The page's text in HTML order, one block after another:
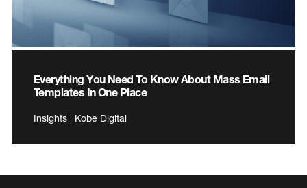
Everything You Need To Know About Mass Email
Templates In One Place
Insights | Kobe Digital